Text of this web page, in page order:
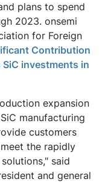
plans to spend
2023. onsemi
for Foreign
Contribution
investments in
expansion
manufacturing
customers
the rapidly
said
and general